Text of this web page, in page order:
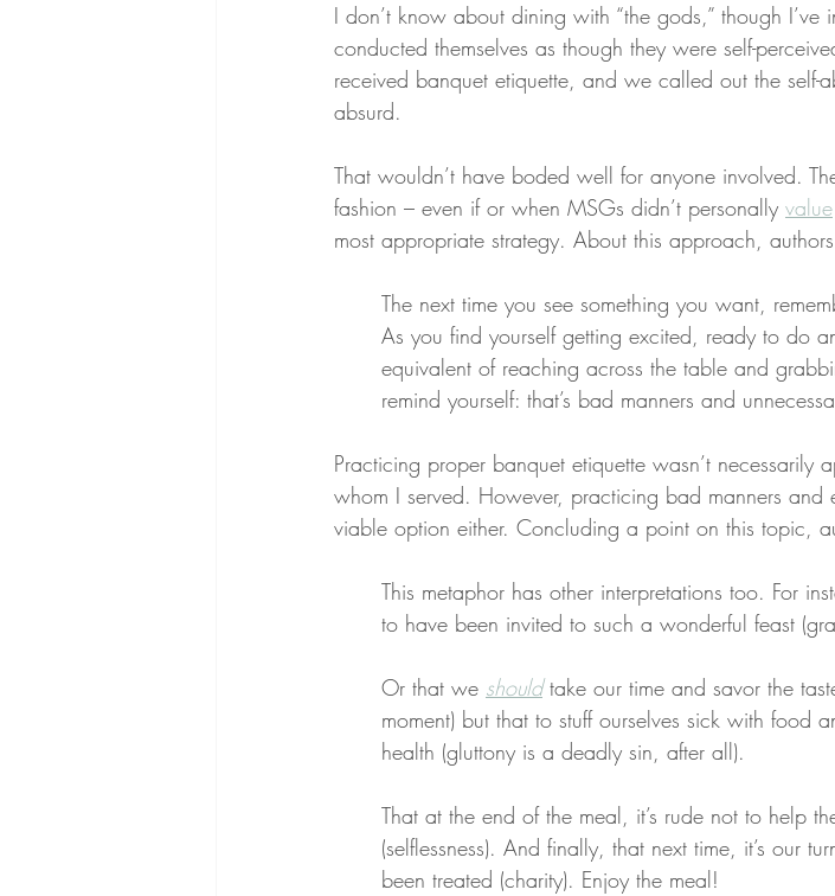
I don’t know about dining with “the gods,” though
conducted themselves as though they were self-
received banquet etiquette, and we called out the
absurd.
That wouldn’t have boded well for anyone involved.
fashion – even if or when MSGs didn’t personally value
most appropriate strategy. About this approach,
The next time you see something you want,
As you find yourself getting excited, ready to do
equivalent of reaching across the table and
remind yourself: that’s bad manners and
Practicing proper banquet etiquette wasn’t
whom I served. However, practicing bad manners and
viable option either. Concluding a point on this topic,
This metaphor has other interpretations too. For
to have been invited to such a wonderful feast
Or that we should take our time and savor the
moment) but that to stuff ourselves sick with food
health (gluttony is a deadly sin, after all).
That at the end of the meal, it’s rude not to help
(selflessness). And finally, that next time, it’s our
been treated (charity). Enjoy the meal!